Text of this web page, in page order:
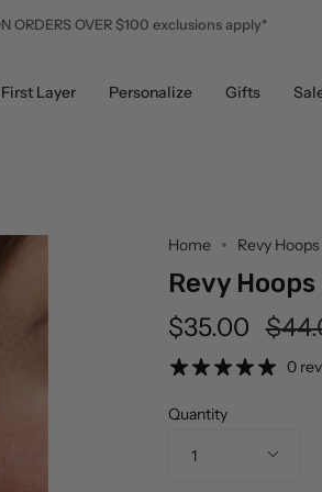
ORDERS OVER $100 exclusions apply*
Layer Personalize Gifts
Home Revy Hoops
Revy Hoops
$35.00
0
Quantity
1